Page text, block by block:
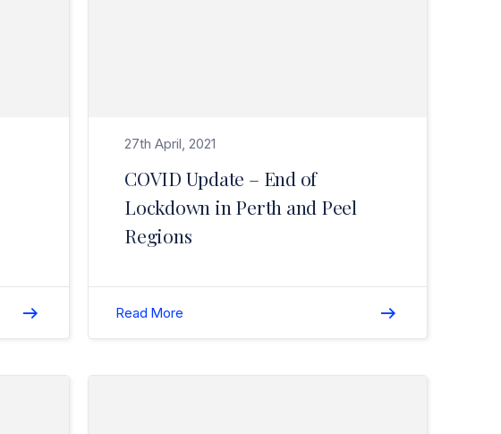
27th April, 2021
COVID Update – End of
Lockdown in Perth and Peel
Regions
Read More
Read W.A. NIBA Young Professional Broker of the Year Award for 2020 – Winner (Tryan Christos)>